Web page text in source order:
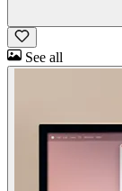
See all